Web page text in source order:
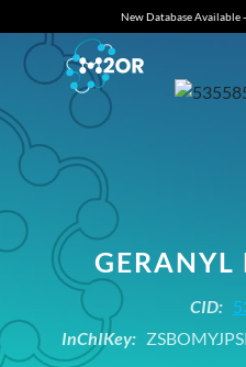
New Database Available
GERANYL
CID:
InChIKey: